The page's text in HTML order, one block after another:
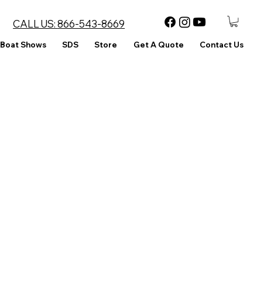
CALL US:866-543-8669
Boat Shows SDS Store Get A Quote Contact Us